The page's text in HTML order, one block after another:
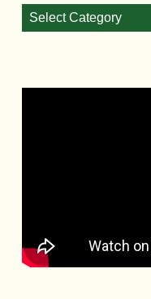
Blog
Categories